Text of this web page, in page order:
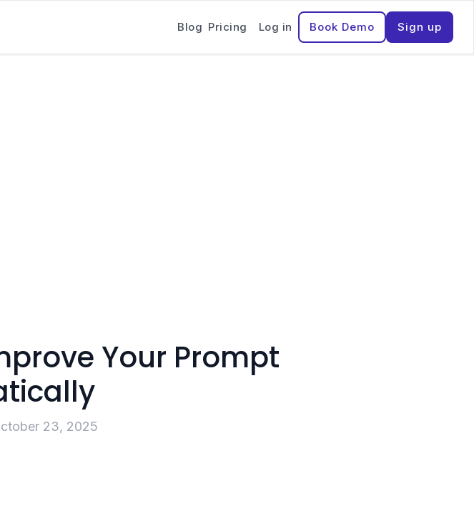
Blog Pricing Log in Book Demo Sign up
Your Prompt
23, 2025